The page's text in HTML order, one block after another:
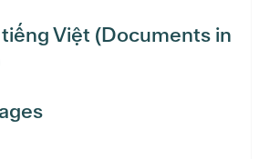
Việt (Documents in